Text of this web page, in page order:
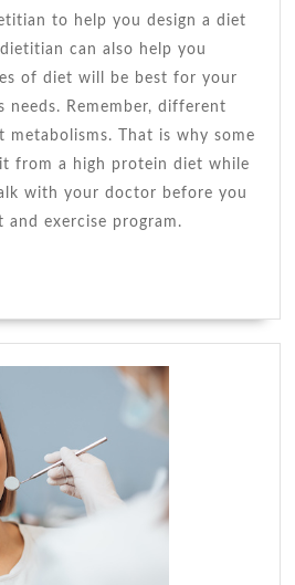
to help you design a diet
can also help you
of diet will be best for your
needs. Remember, different
metabolisms. That is why some
from a high protein diet while
with your doctor before you
exercise program.